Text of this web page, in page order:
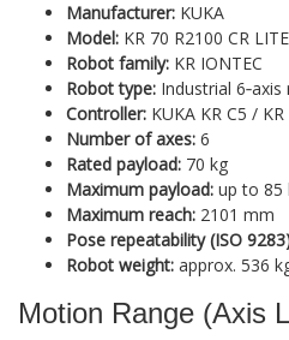
Manufacturer: KUKA
Model: KR 70 R2100 CR LITE
Robot family: KR IONTEC
Robot type: Industrial
Controller: KUKA KR C5 / KR
Number of axes: 6
Rated payload: 70 kg
Maximum payload: up to 85
Maximum reach: 2101 mm
Pose repeatability (ISO
Robot weight: approx. 536
Motion Range (Axis